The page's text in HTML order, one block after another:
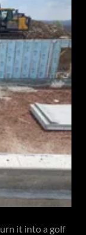
it into a golf